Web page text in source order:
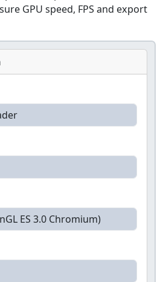
GPU speed, FPS and export